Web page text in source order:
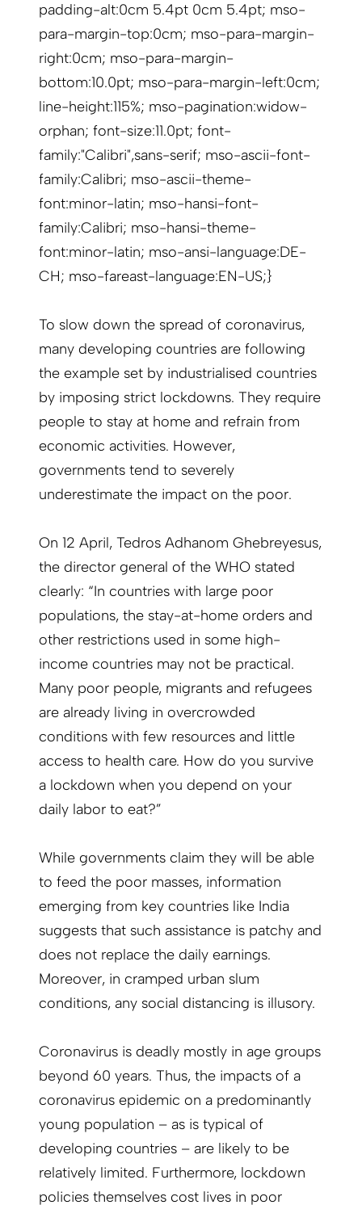
padding-alt:0cm 5.4pt 0cm 5.4pt; mso-
para-margin-top:0cm; mso-para-margin-
right:0cm; mso-para-margin-
bottom:10.0pt; mso-para-margin-left:0cm;
line-height:115%; mso-pagination:widow-
orphan; font-size:11.0pt; font-
family:"Calibri",sans-serif; mso-ascii-font-
family:Calibri; mso-ascii-theme-
font:minor-latin; mso-hansi-font-
family:Calibri; mso-hansi-theme-
font:minor-latin; mso-ansi-language:DE-
CH; mso-fareast-language:EN-US;}
To slow down the spread of coronavirus,
many developing countries are following
the example set by industrialised countries
by imposing strict lockdowns. They require
people to stay at home and refrain from
economic activities. However,
governments tend to severely
underestimate the impact on the poor.
On 12 April, Tedros Adhanom Ghebreyesus,
the director general of the WHO stated
clearly: “In countries with large poor
populations, the stay-at-home orders and
other restrictions used in some high-
income countries may not be practical.
Many poor people, migrants and refugees
are already living in overcrowded
conditions with few resources and little
access to health care. How do you survive
a lockdown when you depend on your
daily labor to eat?”
While governments claim they will be able
to feed the poor masses, information
emerging from key countries like India
suggests that such assistance is patchy and
does not replace the daily earnings.
Moreover, in cramped urban slum
conditions, any social distancing is illusory.
Coronavirus is deadly mostly in age groups
beyond 60 years. Thus, the impacts of a
coronavirus epidemic on a predominantly
young population – as is typical of
developing countries – are likely to be
relatively limited. Furthermore, lockdown
policies themselves cost lives in poor